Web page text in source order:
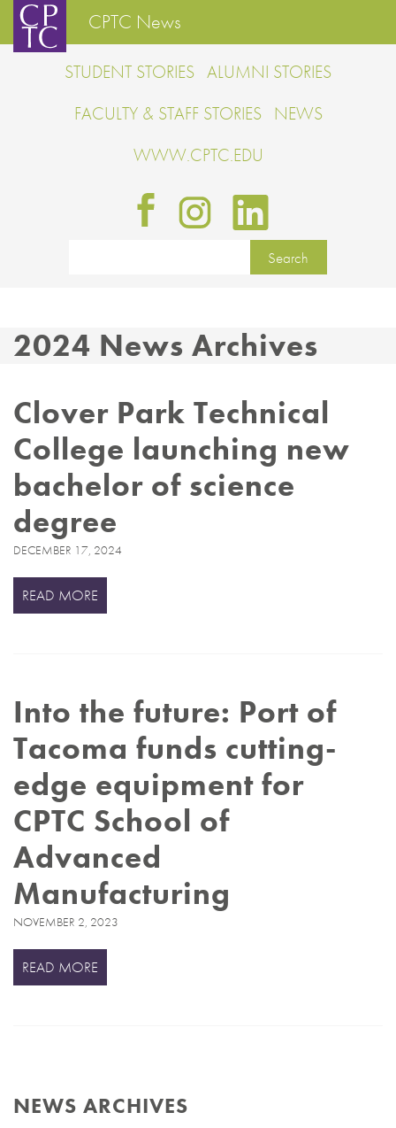
CPTC News
STUDENT STORIES ALUMNI STORIES
FACULTY & STAFF STORIES NEWS
WWW.CPTC.EDU
2024 News Archives
Clover Park Technical
College launching new
bachelor of science
degree
DECEMBER 17, 2024
READ MORE
Into the future: Port of
Tacoma funds cutting-
edge equipment for
CPTC School of
Advanced
Manufacturing
NOVEMBER 2, 2023
READ MORE
NEWS ARCHIVES